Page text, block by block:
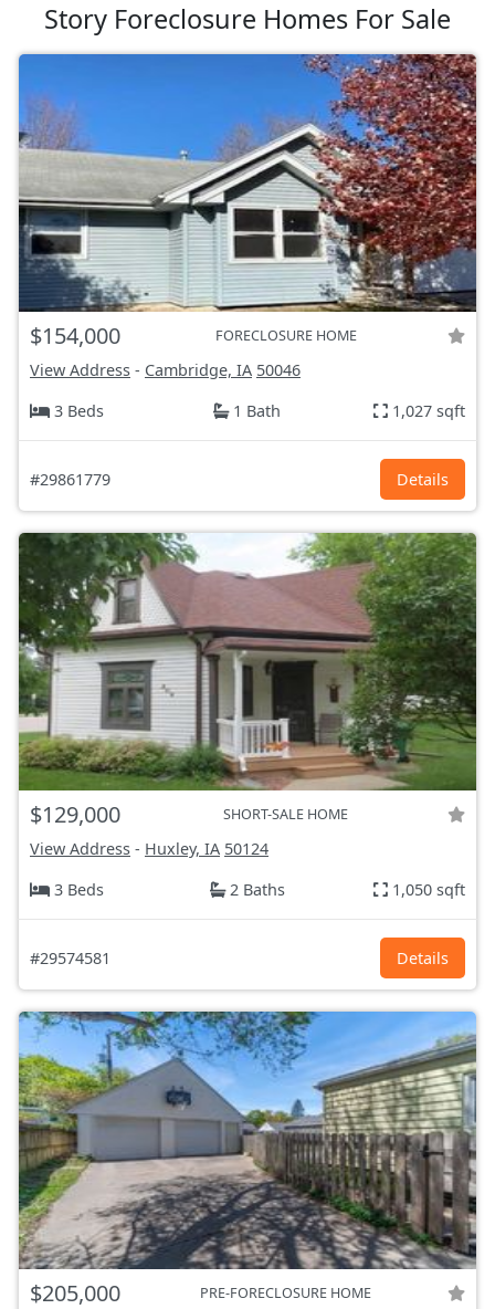
Story Foreclosure Homes For Sale
$154,000 FORECLOSURE HOME
View Address - Cambridge, IA 50046
3 Beds
1 Bath 1,027 sqft
#29861779 Details
$129,000 SHORT-SALE HOME
View Address - Huxley, IA 50124
3 Beds
2 Baths 1,050 sqft
#29574581 Details
$205,000 PRE-FORECLOSURE HOME